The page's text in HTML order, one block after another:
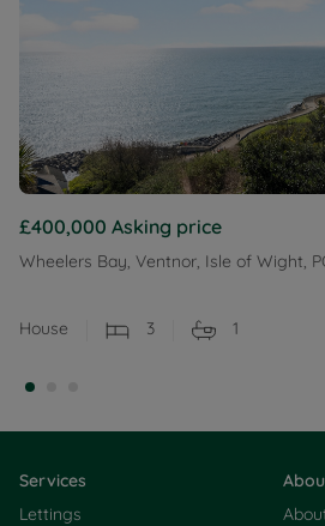
£400,000 Asking price
Wheelers Bay, Ventnor, Isle of Wight,
House 3 1
Services
Lettings